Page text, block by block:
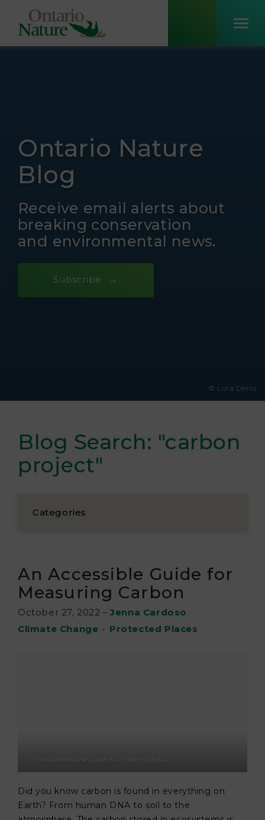
Ontario Nature
Blog
Receive email alerts about
breaking conservation
and environmental news.
Subscribe
© Lora Denis
Blog Search: "carbon
project"
Categories
An Accessible Guide for
Measuring Carbon
October 27, 2022 – Jenna Cardoso
Climate Change • Protected Places
Little Athelstane Lake © Kristen Setala
Did you know carbon is found in everything on
Earth? From human DNA to soil to the